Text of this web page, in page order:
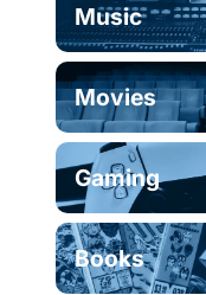
Music
Movies
Gaming
Books